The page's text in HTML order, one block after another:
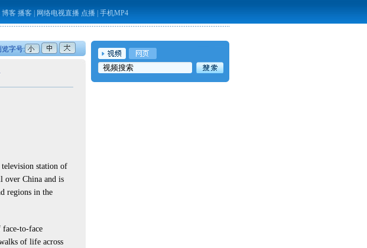
博客 播客 网络电视直播 点播 手机MP4
览字号:
station of
over China and is
regions in the
face-to-face
of life across